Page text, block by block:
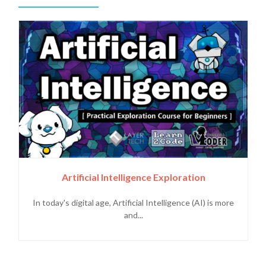
Artificial Intelligence Exploration
In today's digital age, Artificial Intelligence (AI) is more
and...